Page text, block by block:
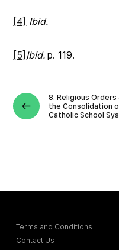
[4] Ibid.
[5] Ibid.p. 119.
8. Religious Orders
the Consolidation
Catholic School
Terms and Conditions
Contact Us